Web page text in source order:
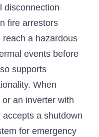
disconnection
fire arrestors
a hazardous
events before
supports
When
an inverter with
a shutdown
for emergency